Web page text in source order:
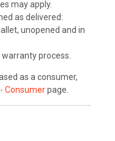
may apply.
as delivered:
unopened and in
process.
as a consumer,
Consumerpage.